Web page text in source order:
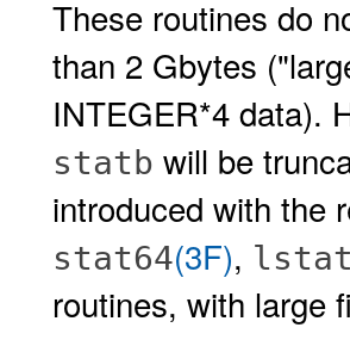
These routines do
than 2 Gbytes
INTEGER*4 data).
statb will be
introduced with the
stat64(3F),
routines, with large